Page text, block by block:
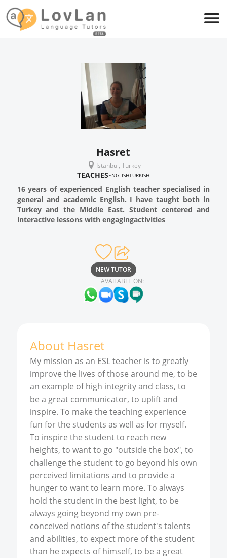
Hasret
Istanbul, Turkey
TEACHESENGLISHTURKISH
16 years of experienced English teacher specialised in
general and academic English. I have taught both in
Turkey and the Middle East. Student centered and
interactive lessons with engagingactivities
NEW TUTOR
AVAILABLE ON:
About Hasret
My mission as an ESL teacher is to greatly
improve the lives of those around me, to be
an example of high integrity and class, to
be a great communicator, to uplift and
inspire. To make the teaching experience
fun for the students as well as for myself.
To inspire the student to reach new
heights, to want to go "outside the box", to
challenge the student to go beyond his own
perceived limitations and to provide a
hunger to want to learn more. To always
hold the student in the best light, to be
always going beyond my own pre-
conceived notions of the student's talents
and abilities, to expect more of the student
than he expects of himself, to be a great